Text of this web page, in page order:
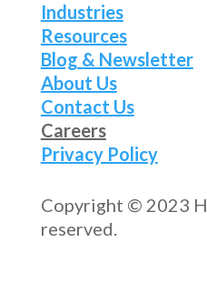
Industries
Resources
Blog & Newsletter
About Us
Contact Us
Careers
Privacy Policy
Copyright © 2023
reserved.